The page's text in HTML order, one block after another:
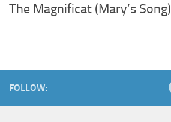
The Magnificat (Mary’s Song)
FOLLOW: